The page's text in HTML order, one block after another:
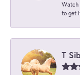
Watch
to get
T